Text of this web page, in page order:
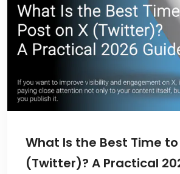
What Is the Best Time to
(Twitter)? A Practical